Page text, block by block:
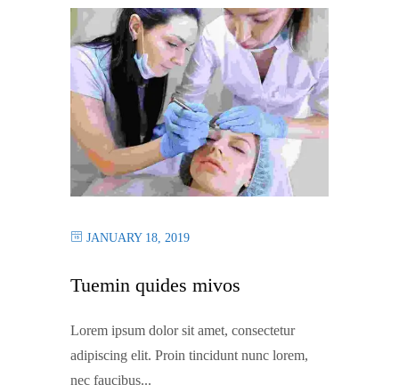
JANUARY 18, 2019
Tuemin quides mivos
Lorem ipsum dolor sit amet, consectetur
adipiscing elit. Proin tincidunt nunc lorem,
nec faucibus...